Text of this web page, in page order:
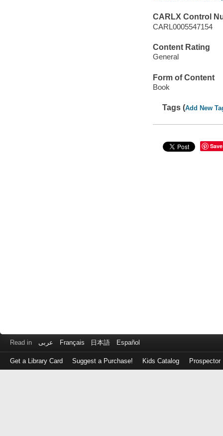
CARLX Control
CARL0005547154
Content Rating
General
Form of Content
Book
Tags (Add New
Save
Read in عربى Français 日本語 Español
Get a Library Card Suggest a Purchase! Kids Catalog Prospector